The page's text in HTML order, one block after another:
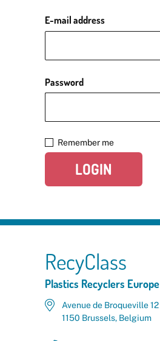
E-mail address
Password
Remember me
LOGIN
RecyClass
Plastics Recyclers Europe
Avenue de Broqueville 12
1150 Brussels, Belgium